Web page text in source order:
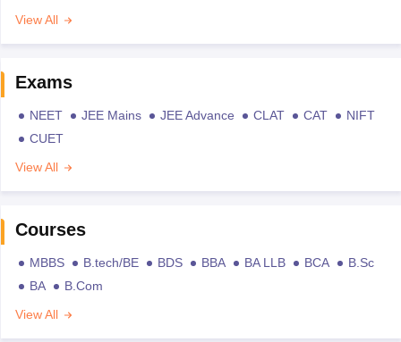
View All
Exams
NEET JEE Mains JEE Advance CLAT CAT
NIFT
CUET
View All
Courses
MBBS B.tech/BE BDS BBA BA LLB BCA
B.Sc
BA
B.Com
View All